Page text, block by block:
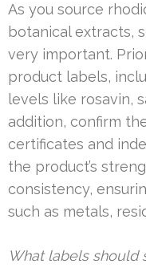
As you source
botanical extracts,
very important.
product labels,
levels like rosavin,
addition, confirm
certificates and
the product’s
consistency,
such as metals,
What labels should